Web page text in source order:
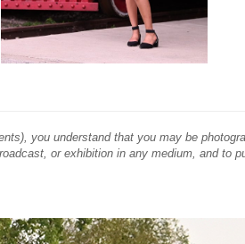
you understand that you may be
or exhibition in any medium, and